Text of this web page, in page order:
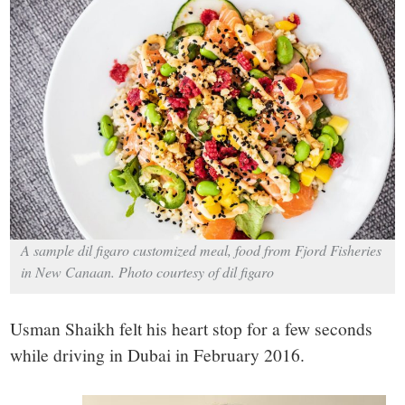
town:
New
Canaan,
CT.
A sample dil figaro customized meal, food from Fjord Fisheries
in New Canaan. Photo courtesy of dil figaro
Usman Shaikh felt his heart stop for a few seconds
while driving in Dubai in February 2016.